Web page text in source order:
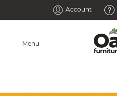
Account
Menu